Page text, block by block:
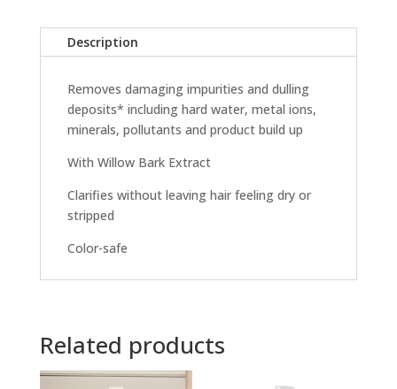
Description
Removes damaging impurities and dulling
deposits* including hard water, metal ions,
minerals, pollutants and product build up
With Willow Bark Extract
Clarifies without leaving hair feeling dry or
stripped
Color-safe
Related products